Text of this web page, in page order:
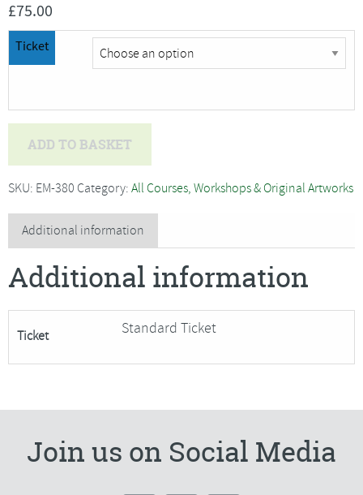
£75.00
Ticket
-
Willow
Basket
FULLY
BOOKED
quantity
ADD TO BASKET
SKU: EM-380 Category: All Courses, Workshops & Original Artworks
Additional information
Additional information
Ticket Standard Ticket
Join us on Social Media